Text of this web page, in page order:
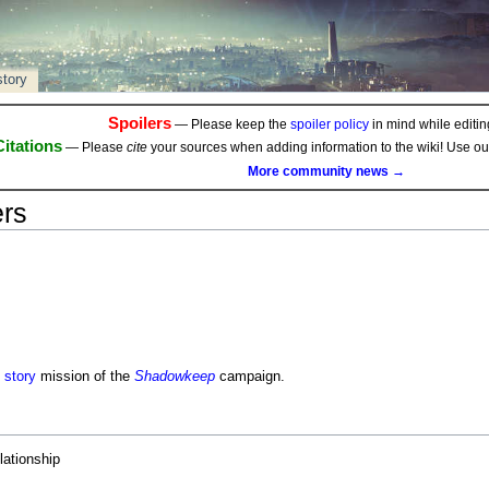
Spoilers— Please keep the spoiler policyin mind while
— Please cite your sources when adding information to the wiki! Use
More community news →
storymission of the Shadowkeepcampaign.